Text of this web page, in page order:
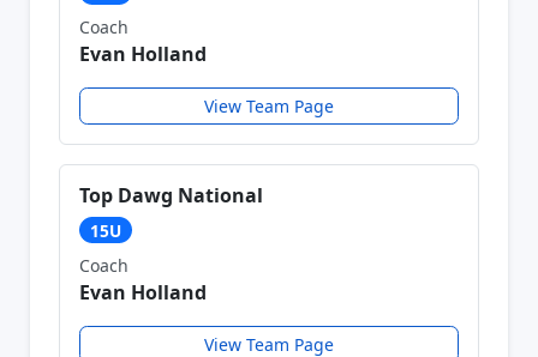
Coach
Evan Holland
View Team Page
Top Dawg National
15U
Coach
Evan Holland
View Team Page